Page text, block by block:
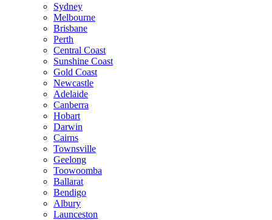
Sydney
Melbourne
Brisbane
Perth
Central Coast
Sunshine Coast
Gold Coast
Newcastle
Adelaide
Canberra
Hobart
Darwin
Cairns
Townsville
Geelong
Toowoomba
Ballarat
Bendigo
Albury
Launceston